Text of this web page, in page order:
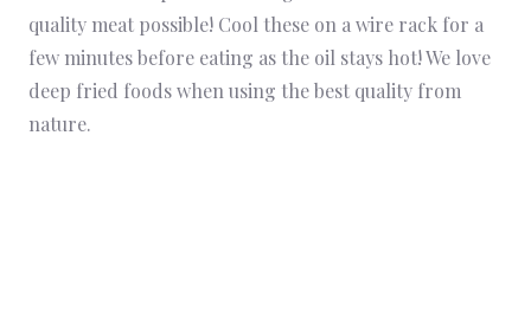
quality meat possible! Cool these on a wire rack for a
few minutes before eating as the oil stays hot! We love
deep fried foods when using the best quality from
nature.